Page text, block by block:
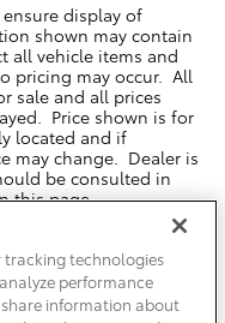
display of
shown may contain
all vehicle items and
pricing may occur. All
sale and all prices
Price shown is for
located and if
may change. Dealer is
be consulted in
this page.
OR CHECK THE
WEBSITE FOR
tracking technologies
performance
information about